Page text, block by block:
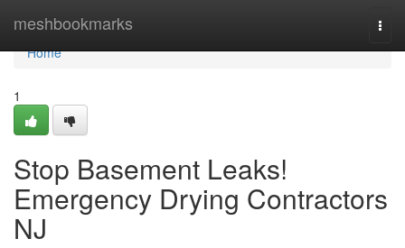
meshbookmarks
Home
Home
1
Stop Basement Leaks!
Emergency Drying Contractors
NJ